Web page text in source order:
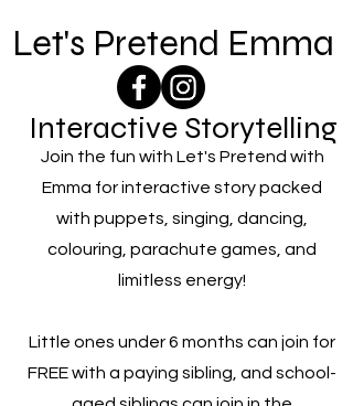
Let's Pretend Emma
Interactive Storytelling
Join the fun with Let's Pretend with
Emma for interactive story packed
with puppets, singing, dancing,
colouring, parachute games, and
limitless energy!
Little ones under 6 months can join for
FREE with a paying sibling, and school-